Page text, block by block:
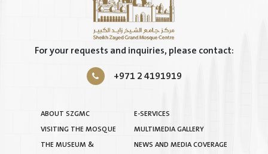
For your requests and inquiries, please contact:
+971 2 4191919
ABOUT SZGMC
VISITING THE MOSQUE
THE MUSEUM &
E-SERVICES
MULTIMEDIA GALLERY
NEWS AND MEDIA COVERAGE